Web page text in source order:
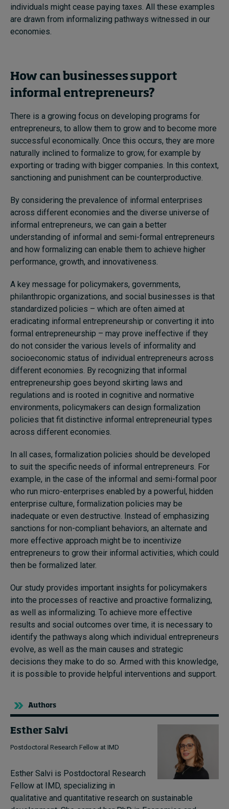
individuals might cease paying taxes. All these examples
are drawn from informalizing pathways witnessed in our
economies.
How can businesses support
informal entrepreneurs?
There is a growing focus on developing programs for
entrepreneurs, to allow them to grow and to become more
successful economically. Once this occurs, they are more
naturally inclined to formalize to grow, for example by
exporting or trading with bigger companies. In this context,
sanctioning and punishment can be counterproductive.
By considering the prevalence of informal enterprises
across different economies and the diverse universe of
informal entrepreneurs, we can gain a better
understanding of informal and semi-formal entrepreneurs
and how formalizing can enable them to achieve higher
performance, growth, and innovativeness.
A key message for policymakers, governments,
philanthropic organizations, and social businesses is that
standardized policies – which are often aimed at
eradicating informal entrepreneurship or converting it into
formal entrepreneurship – may prove ineffective if they
do not consider the various levels of informality and
socioeconomic status of individual entrepreneurs across
different economies. By recognizing that informal
entrepreneurship goes beyond skirting laws and
regulations and is rooted in cognitive and normative
environments, policymakers can design formalization
policies that fit distinctive informal entrepreneurial types
across different economies.
In all cases, formalization policies should be developed
to suit the specific needs of informal entrepreneurs. For
example, in the case of the informal and semi-formal poor
who run micro-enterprises enabled by a powerful, hidden
enterprise culture, formalization policies may be
inadequate or even destructive. Instead of emphasizing
sanctions for non-compliant behaviors, an alternate and
more effective approach might be to incentivize
entrepreneurs to grow their informal activities, which could
then be formalized later.
Our study provides important insights for policymakers
into the processes of reactive and proactive formalizing,
as well as informalizing. To achieve more effective
results and social outcomes over time, it is necessary to
identify the pathways along which individual entrepreneurs
evolve, as well as the main causes and strategic
decisions they make to do so. Armed with this knowledge,
it is possible to provide helpful interventions and support.
Authors
Esther Salvi
Postdoctoral Research Fellow at IMD
Esther Salvi is Postdoctoral Research
Fellow at IMD, specializing in
qualitative and quantitative research on sustainable